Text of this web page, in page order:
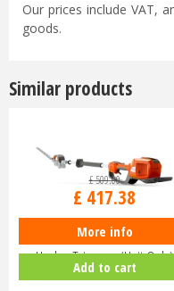
Our prices include VAT,
goods.
Similar products
Husqvarna 520iHE3 Long-Reach
Hedge Trimmer (Unit Only)
9679…
£509.00
£ 417.38
More info
Add to cart